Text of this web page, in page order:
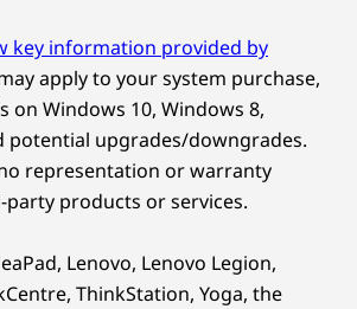
x 2)
11 OS, as well as a separate WiFi 7
networking devices to meet full WiFi 7
compatible with prior WiFi
key information provided by
apply to your system purchase,
on Windows 10, Windows 8,
potential upgrades/downgrades.
representation or warranty
products or services.
Lenovo, Lenovo Legion,
ThinkStation, Yoga, the